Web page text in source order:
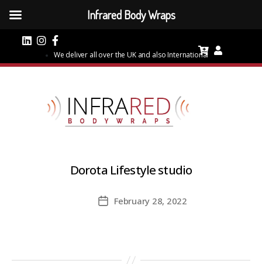
We deliver all over the UK and also International
Dorota Lifestyle studio
PostFebruary 28, 2022
Infrared Body Wraps